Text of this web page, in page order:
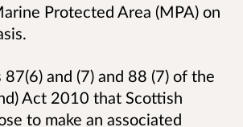
Protected Area (MPA) on
and (7) and 88 (7) of the
Act 2010 that Scottish
to make an associated